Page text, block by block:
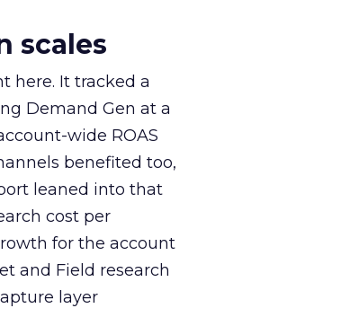
scales
here. It tracked a
Demand Gen at a
wide ROAS
benefited too,
leaned into that
cost per
for the account
and Field research
layer